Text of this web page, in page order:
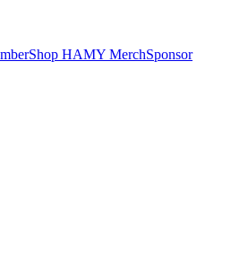
Shop HAMY MerchSponsor